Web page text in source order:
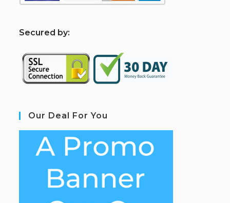
Secured by:
Our Deal For You